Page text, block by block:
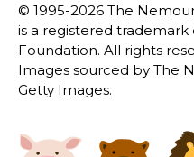
© 1995-2026 The
is a registered
Foundation. All rights
Images sourced by The
Getty Images.